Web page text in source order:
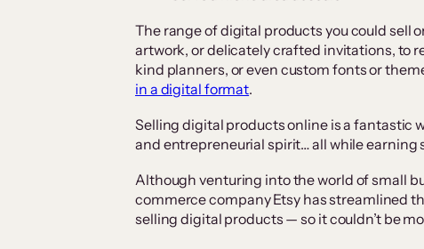
The range of digital products you could sell
artwork, or delicately crafted invitations, to
kind planners, or even custom fonts or
in a digital format.
Selling digital products online is a fantastic
and entrepreneurial spirit… all while earning
Although venturing into the world of small
commerce company Etsy has streamlined
selling digital products — so it couldn’t be